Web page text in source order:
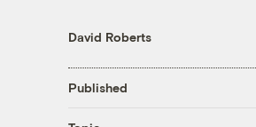
David Roberts
Published